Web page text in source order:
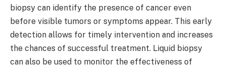
biopsy can identify the presence of cancer even
before visible tumors or symptoms appear. This early
detection allows for timely intervention and increases
the chances of successful treatment. Liquid biopsy
can also be used to monitor the effectiveness of